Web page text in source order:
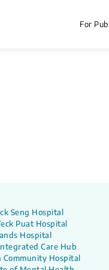
For
Seng Hospital
Puat Hospital
Hospital
Care Hub
Community Hospital